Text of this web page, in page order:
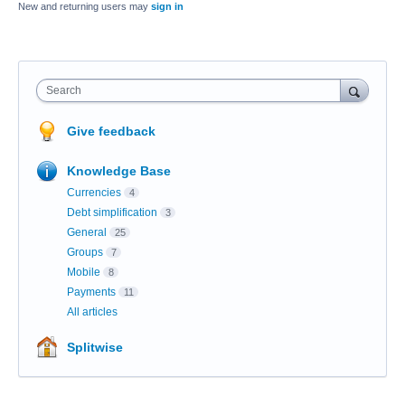
New and returning users may sign in
Search
Give feedback
Knowledge Base
Currencies 4
Debt simplification 3
General 25
Groups 7
Mobile 8
Payments 11
All articles
Splitwise